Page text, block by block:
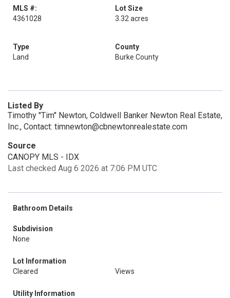
MLS #:
4361028
Lot Size
3.32 acres
Type
Land
County
Burke County
Listed By
Timothy "Tim" Newton, Coldwell Banker Newton Real Estate,
Inc., Contact: timnewton@cbnewtonrealestate.com
Source
CANOPY MLS - IDX
Last checked Aug 6 2026 at 7:06 PM UTC
Bathroom Details
Subdivision
None
Lot Information
Cleared
Views
Utility Information